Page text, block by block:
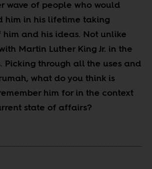
wave of people who would
him in his lifetime taking
and his ideas. Not unlike
Martin Luther King Jr. in the
Picking through all the uses and
what do you think is
him for in the context
state of affairs?